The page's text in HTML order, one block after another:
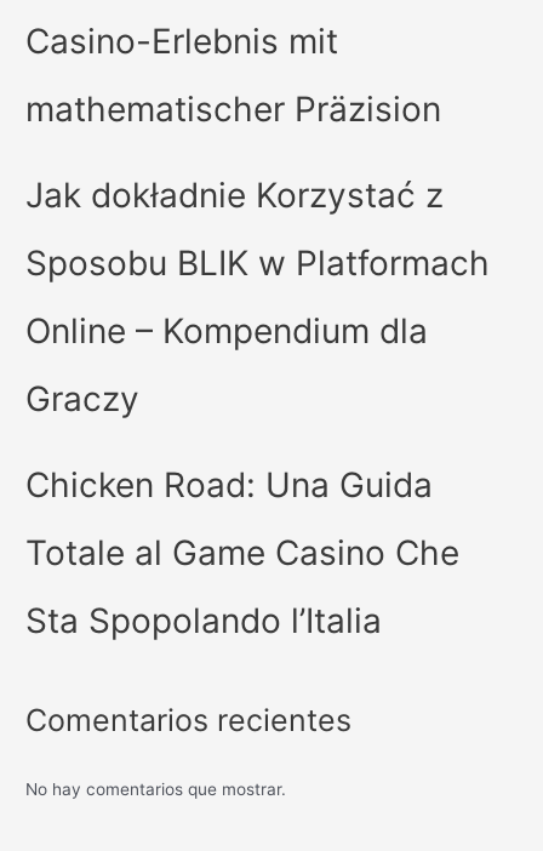
Casino-Erlebnis mit
mathematischer Präzision
Jak dokładnie Korzystać z
Sposobu BLIK w Platformach
Online – Kompendium dla
Graczy
Chicken Road: Una Guida
Totale al Game Casino Che
Sta Spopolando l’Italia
Comentarios recientes
No hay comentarios que mostrar.